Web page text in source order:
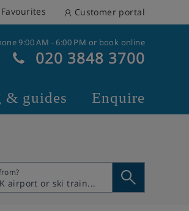
Favourites Customer portal
9:00 AM - 6:00 PM or book online
020 3848 3700
& guides Enquire